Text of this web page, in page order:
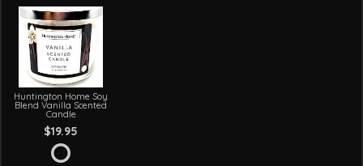
Huntington Home Soy
Blend Vanilla Scented
Candle
$19.95